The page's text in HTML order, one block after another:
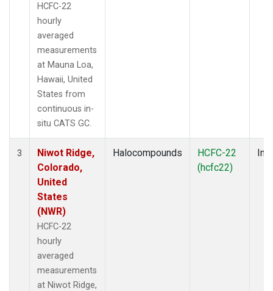
HCFC-22
hourly
averaged
measurements
at Mauna Loa,
Hawaii, United
States from
continuous in-
situ CATS GC.
3
Niwot Ridge,
Colorado,
United
States
(NWR)
HCFC-22
hourly
averaged
measurements
at Niwot Ridge,
Halocompounds
HCFC-22
(hcfc22)